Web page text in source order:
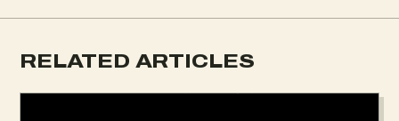
RELATED ARTICLES